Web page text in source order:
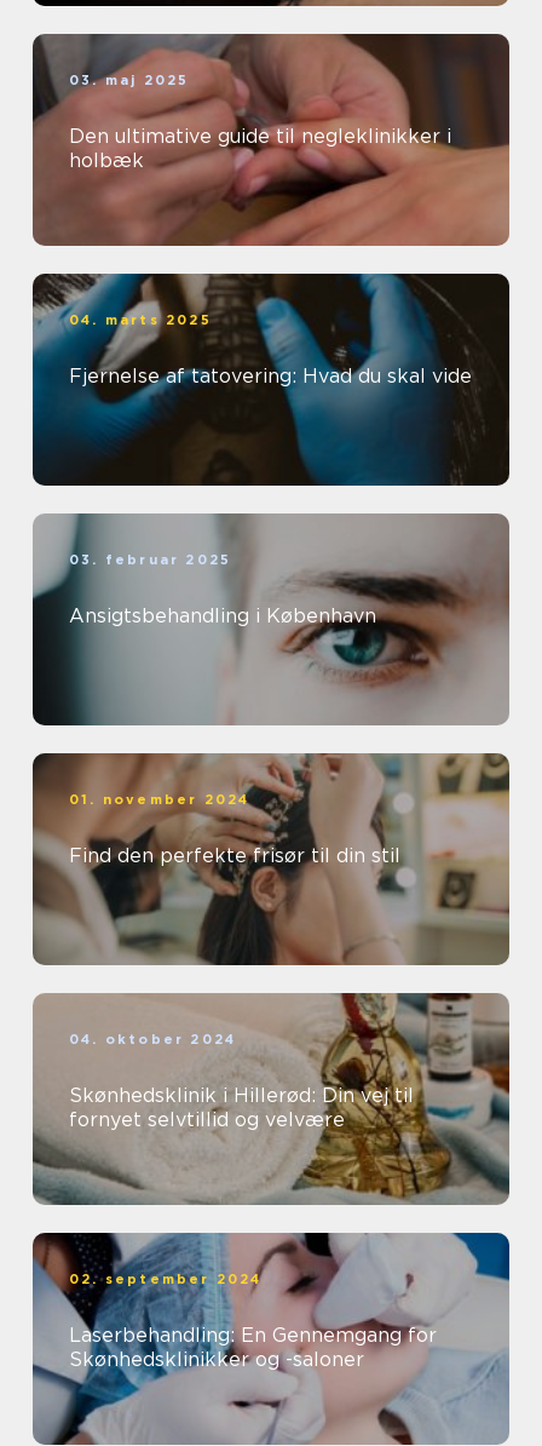
03. maj 2025
Den ultimative guide til negleklinikker i
holbæk
04. marts 2025
Fjernelse af tatovering: Hvad du skal vide
03. februar 2025
Ansigtsbehandling i København
01. november 2024
Find den perfekte frisør til din stil
04. oktober 2024
Skønhedsklinik i Hillerød: Din vej til
fornyet selvtillid og velvære
02. september 2024
Laserbehandling: En Gennemgang for
Skønhedsklinikker og -saloner